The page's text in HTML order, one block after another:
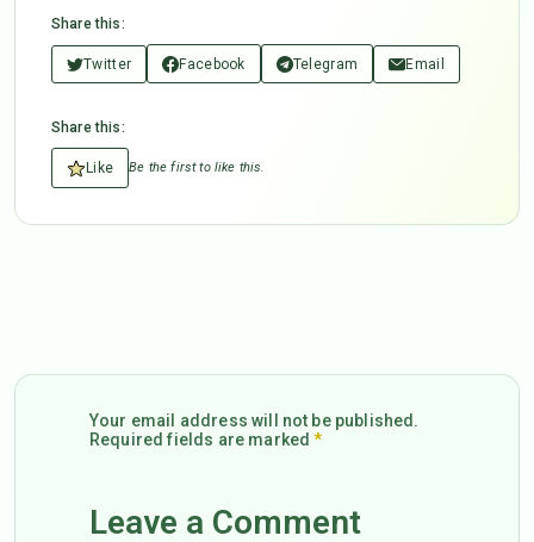
Share this:
Twitter Facebook Telegram Email
Share this:
Like Be the first to like this.
Your email address will not be published.
Required fields are marked*
Leave a Comment